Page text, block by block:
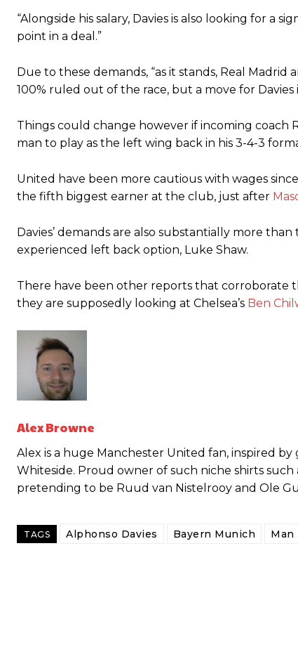
Featured image Stephen Pond via Getty Images
“Alongside his salary, Davies is also looking for a
point in a deal.”
Due to these demands, “as it stands, Real
100% ruled out of the race, but a move for
Things could change however if incoming coach
man to play as the left wing back in his 3-4-3
United have been more cautious with wages
the fifth biggest earner at the club, just after
Davies’ demands are also substantially more
experienced left back option, Luke Shaw.
There have been other reports that corroborate
they are supposedly looking at Chelsea’s Ben
Alex Browne
Alex is a huge Manchester United fan, inspired
Whiteside. Proud owner of such niche shirts
pretending to be Ruud van Nistelrooy and Ole
TAGS Alphonso Davies Bayern Munich Man